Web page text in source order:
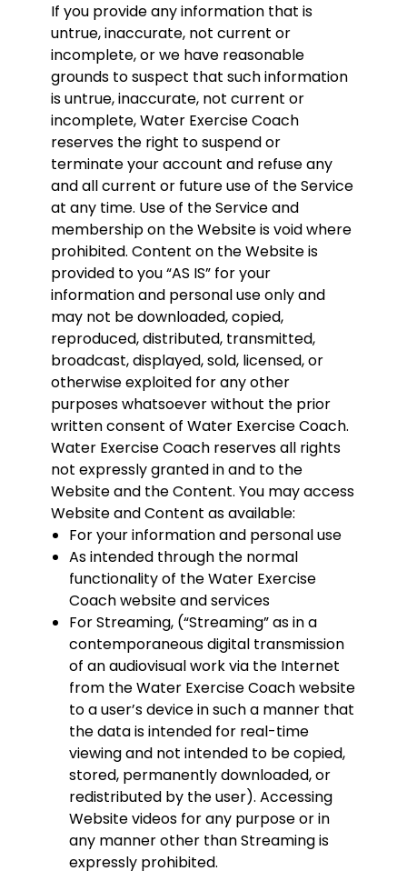
If you provide any information that is
untrue, inaccurate, not current or
incomplete, or we have reasonable
grounds to suspect that such information
is untrue, inaccurate, not current or
incomplete, Water Exercise Coach
reserves the right to suspend or
terminate your account and refuse any
and all current or future use of the Service
at any time. Use of the Service and
membership on the Website is void where
prohibited. Content on the Website is
provided to you “AS IS” for your
information and personal use only and
may not be downloaded, copied,
reproduced, distributed, transmitted,
broadcast, displayed, sold, licensed, or
otherwise exploited for any other
purposes whatsoever without the prior
written consent of Water Exercise Coach.
Water Exercise Coach reserves all rights
not expressly granted in and to the
Website and the Content. You may access
Website and Content as available:
For your information and personal use
As intended through the normal
functionality of the Water Exercise
Coach website and services
For Streaming, (“Streaming” as in a
contemporaneous digital transmission
of an audiovisual work via the Internet
from the Water Exercise Coach website
to a user’s device in such a manner that
the data is intended for real-time
viewing and not intended to be copied,
stored, permanently downloaded, or
redistributed by the user). Accessing
Website videos for any purpose or in
any manner other than Streaming is
expressly prohibited.